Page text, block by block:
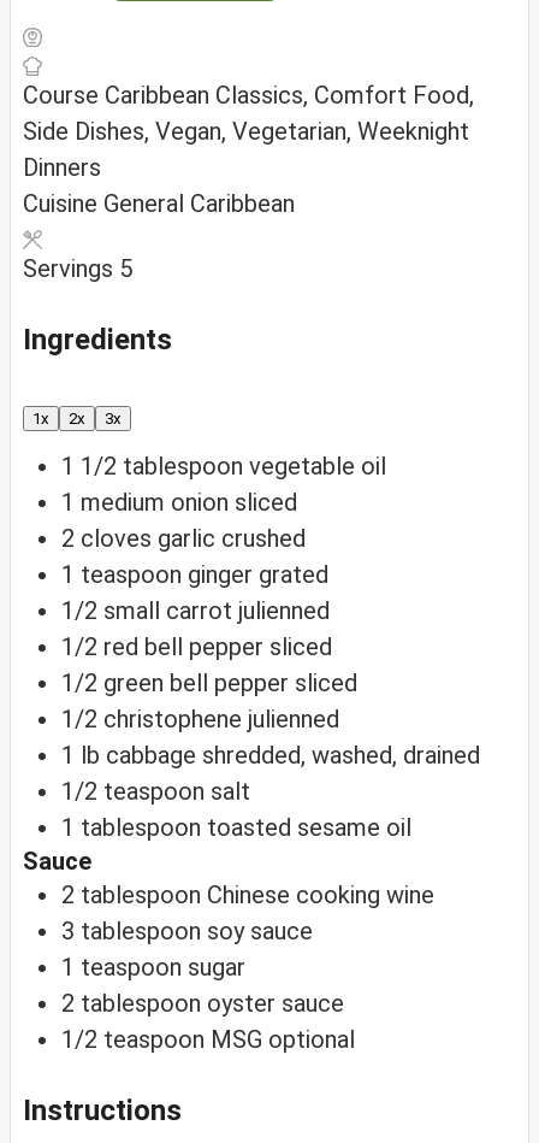
Course Caribbean Classics, Comfort Food,
Side Dishes, Vegan, Vegetarian, Weeknight
Dinners
Cuisine General Caribbean
Servings 5
Ingredients
1x 2x 3x
1 1/2 tablespoon vegetable oil
1 medium onion sliced
2 cloves garlic crushed
1 teaspoon ginger grated
1/2 small carrot julienned
1/2 red bell pepper sliced
1/2 green bell pepper sliced
1/2 christophene julienned
1 lb cabbage shredded, washed, drained
1/2 teaspoon salt
1 tablespoon toasted sesame oil
Sauce
2 tablespoon Chinese cooking wine
3 tablespoon soy sauce
1 teaspoon sugar
2 tablespoon oyster sauce
1/2 teaspoon MSG optional
Instructions